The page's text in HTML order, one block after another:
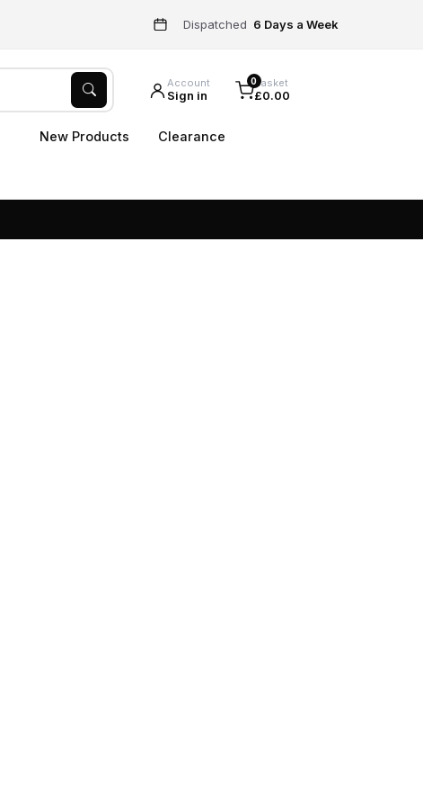
Dispatched 6 Days a Week
Account
Sign in
0Basket
£0.00
New Products Clearance